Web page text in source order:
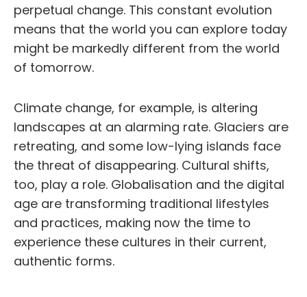
perpetual change. This constant evolution
means that the world you can explore today
might be markedly different from the world
of tomorrow.
Climate change, for example, is altering
landscapes at an alarming rate. Glaciers are
retreating, and some low-lying islands face
the threat of disappearing. Cultural shifts,
too, play a role. Globalisation and the digital
age are transforming traditional lifestyles
and practices, making now the time to
experience these cultures in their current,
authentic forms.